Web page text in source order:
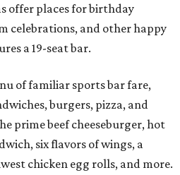
offer places for birthday
celebrations, and other happy
a 19-seat bar.
of familiar sports bar fare,
burgers, pizza, and
prime beef cheeseburger, hot
six flavors of wings, a
chicken egg rolls, and more.